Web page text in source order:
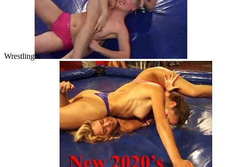
Wrestling